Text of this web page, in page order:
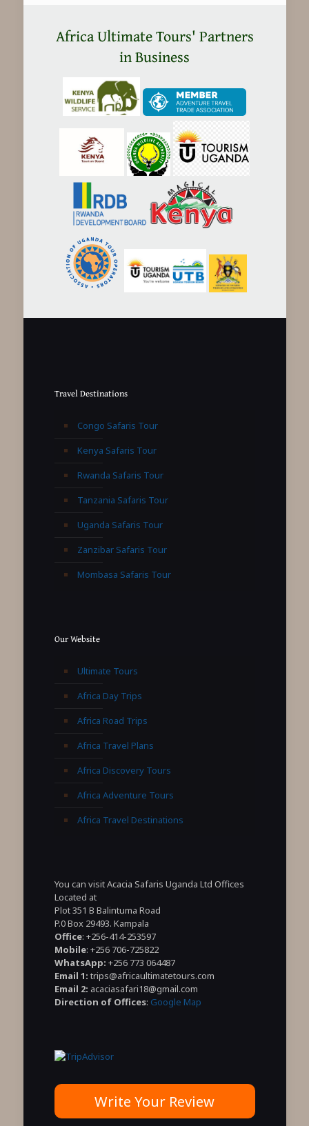
Africa Ultimate Tours' Partners
in Business
Travel Destinations
Congo Safaris Tour
Kenya Safaris Tour
Rwanda Safaris Tour
Tanzania Safaris Tour
Uganda Safaris Tour
Zanzibar Safaris Tour
Mombasa Safaris Tour
Our Website
Ultimate Tours
Africa Day Trips
Africa Road Trips
Africa Travel Plans
Africa Discovery Tours
Africa Adventure Tours
Africa Travel Destinations
You can visit Acacia Safaris Uganda Ltd Offices
Located at
Plot 351 B Balintuma Road
P.0 Box 29493. Kampala
Office: +256-414-253597
Mobile: +256 706-725822
WhatsApp: +256 773 064487
Email 1: trips@africaultimatetours.com
Email 2: acaciasafari18@gmail.com
Direction of Offices: Google Map
Write Your Review